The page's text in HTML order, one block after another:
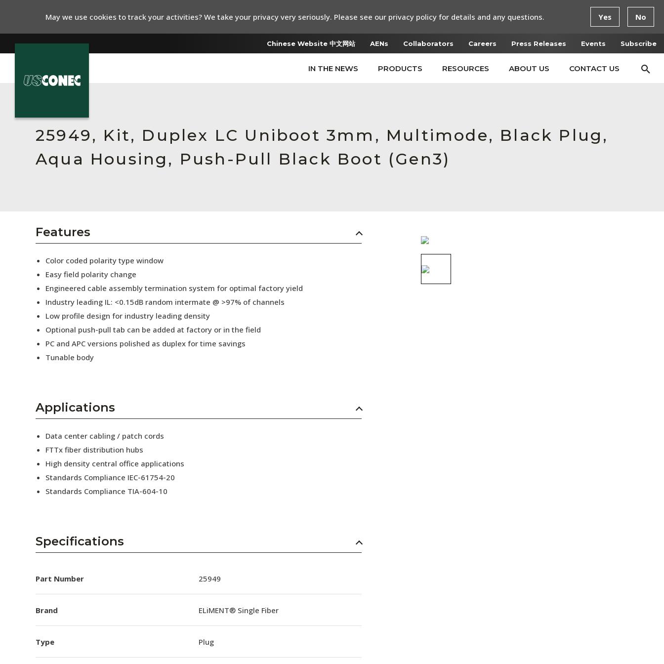
Chinese Website 中文网站 AENs Collaborators Careers Press Releases Events Subscribe
IN THE NEWS PRODUCTS RESOURCES ABOUT US CONTACT US
Resources
About Us
Collaborators
Press Releases
Subscribe
25949, Kit, Duplex LC Uniboot 3mm, Multimode, Black Plug,
Aqua Housing, Push-Pull Black Boot (Gen3)
Features
Color coded polarity type window
Easy field polarity change
Engineered cable assembly termination system for optimal factory yield
Industry leading IL: <0.15dB random intermate @ >97% of channels
Low profile design for industry leading density
Optional push-pull tab can be added at factory or in the field
PC and APC versions polished as duplex for time savings
Tunable body
Applications
Data center cabling / patch cords
FTTx fiber distribution hubs
High density central office applications
Standards Compliance IEC-61754-20
Standards Compliance TIA-604-10
Specifications
Part Number 25949
Brand ELiMENT® Single Fiber
Type Plug
May we use cookies to track your activities? We take your privacy very seriously. Please see our privacy policy for details and any questions. Yes No